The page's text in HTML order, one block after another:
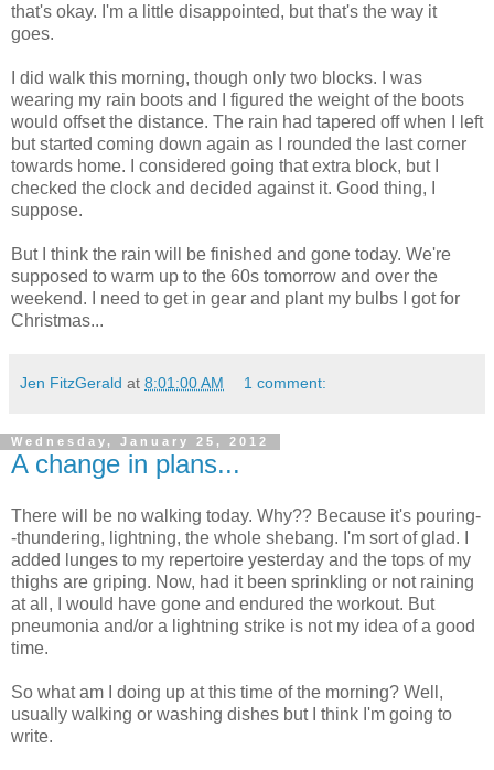
that's okay. I'm a little disappointed, but that's the way it
goes.
I did walk this morning, though only two blocks. I was
wearing my rain boots and I figured the weight of the boots
would offset the distance. The rain had tapered off when I left
but started coming down again as I rounded the last corner
towards home. I considered going that extra block, but I
checked the clock and decided against it. Good thing, I
suppose.
But I think the rain will be finished and gone today. We're
supposed to warm up to the 60s tomorrow and over the
weekend. I need to get in gear and plant my bulbs I got for
Christmas...
Jen FitzGerald at 8:01:00 AM 1 comment:
Wednesday, January 25, 2012
A change in plans...
There will be no walking today. Why?? Because it's pouring-
-thundering, lightning, the whole shebang. I'm sort of glad. I
added lunges to my repertoire yesterday and the tops of my
thighs are griping. Now, had it been sprinkling or not raining
at all, I would have gone and endured the workout. But
pneumonia and/or a lightning strike is not my idea of a good
time.
So what am I doing up at this time of the morning? Well,
usually walking or washing dishes but I think I'm going to
write.